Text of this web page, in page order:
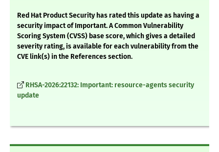
Red Hat Product Security has rated this update as having a
security impact of Important. A Common Vulnerability
Scoring System (CVSS) base score, which gives a detailed
severity rating, is available for each vulnerability from the
CVE link(s) in the References section.
RHSA-2026:22132: Important: resource-agents security
update